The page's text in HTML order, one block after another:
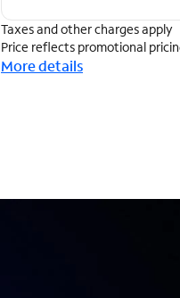
Taxes and other charges apply
Price reflects promotional
More details